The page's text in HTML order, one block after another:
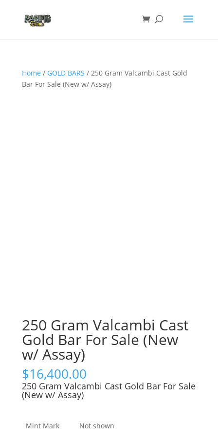
Home / GOLD BARS / 250 Gram Valcambi Cast Gold
Bar For Sale (New w/ Assay)
250 Gram Valcambi Cast
Gold Bar For Sale (New
w/ Assay)
$16,400.00
250 Gram Valcambi Cast Gold Bar For Sale
(New w/ Assay)
Mint Mark Not shown